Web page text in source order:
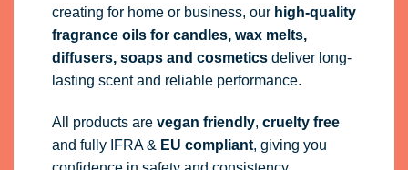
creating for home or business, our high-quality
fragrance oilsfor candles, wax melts,
diffusers, soaps and cosmeticsdeliver long-
lasting scent and reliable performance.
All products are vegan friendly, cruelty free
and fully IFRA& EU compliant, giving you